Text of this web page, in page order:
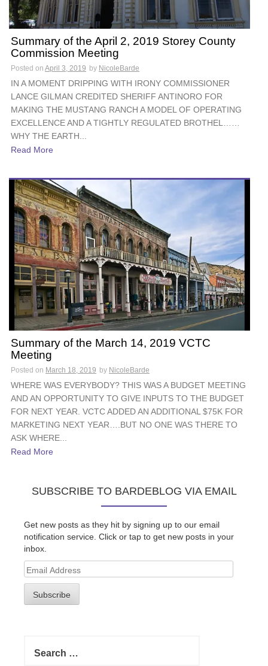
Summary of the April 2, 2019 Storey County
Commission Meeting
Posted on April 3, 2019 by NicoleBarde
IN A MOMENT DRIPPING WITH IRONY COMMISSIONER
LANCE GILMAN CREDITED SHERIFF ANTINORO FOR
MAKING THE MUSTANG RANCH A MODEL OF OPERATING
EXCELLENCE AND A TIGHTLY REGULATED BROTHEL……
WHY THE EARTH...
Read More
Summary of the March 14, 2019 VCTC
Meeting
Posted on March 18, 2019 by NicoleBarde
WHERE WAS EVERYBODY? THIS WAS A BUDGET MEETING
AND AN OPPORTUNITY TO GIVE INPUTS TO THE BUDGET
FOR NEXT YEAR. VCTC ADDED AN ADDITIONAL $75K FOR
MARKETING NEXT YEAR….BUT NO ONE WAS THERE TO
ASK WHERE...
Read More
SUBSCRIBE TO BARDEBLOG VIA EMAIL
Get new posts as they hit by signing up to our email
notification service. Click or tap to get new posts in your
inbox.
Email
Address
Subscribe
for: